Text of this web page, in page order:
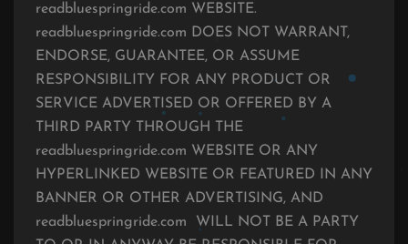
readbluespringride.com WEBSITE.
readbluespringride.com DOES NOT WARRANT,
ENDORSE, GUARANTEE, OR ASSUME
RESPONSIBILITY FOR ANY PRODUCT OR
SERVICE ADVERTISED OR OFFERED BY A
THIRD PARTY THROUGH THE
readbluespringride.com WEBSITE OR ANY
HYPERLINKED WEBSITE OR FEATURED IN ANY
BANNER OR OTHER ADVERTISING, AND
readbluespringride.com WILL NOT BE A PARTY